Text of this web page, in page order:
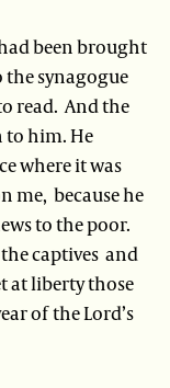
been brought
the synagogue
read. And the
to him. He
where it was
me, because he
to the poor.
captives and
at liberty those
of the Lord’s